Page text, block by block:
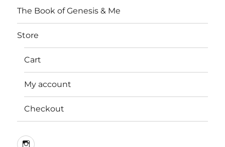
The Book of Genesis & Me
Store
Cart
My account
Checkout
Instagram